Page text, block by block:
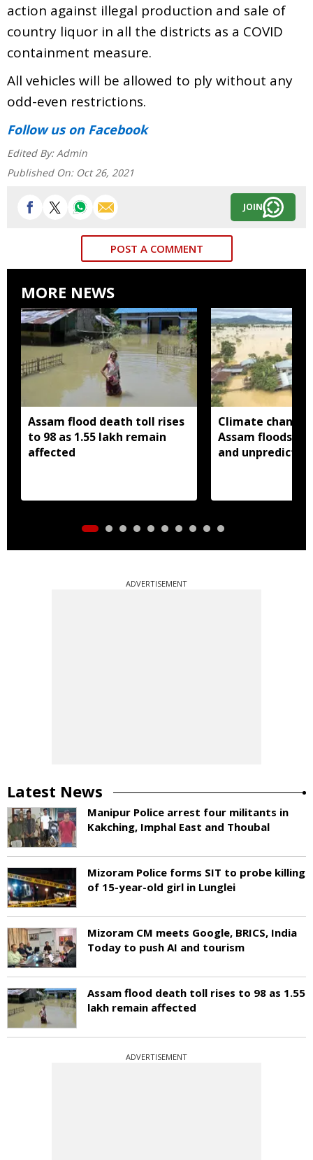
action against illegal production and sale of
country liquor in all the districts as a COVID
containment measure.
All vehicles will be allowed to ply without any
odd-even restrictions.
Follow uson Facebook
Edited By: Admin
Published On: Oct 26, 2021
JOIN
POST A COMMENT
MORE NEWS
Assam flood death toll rises
to 98 as 1.55 lakh remain
affected
Climate change
Assam floods
and
ADVERTISEMENT
Latest News
Manipur Police arrest four militants in
Kakching, Imphal East and Thoubal
Mizoram Police forms SIT to probe killing
of 15-year-old girl in Lunglei
Mizoram CM meets Google, BRICS, India
Today to push AI and tourism
Assam flood death toll rises to 98 as 1.55
lakh remain affected
ADVERTISEMENT